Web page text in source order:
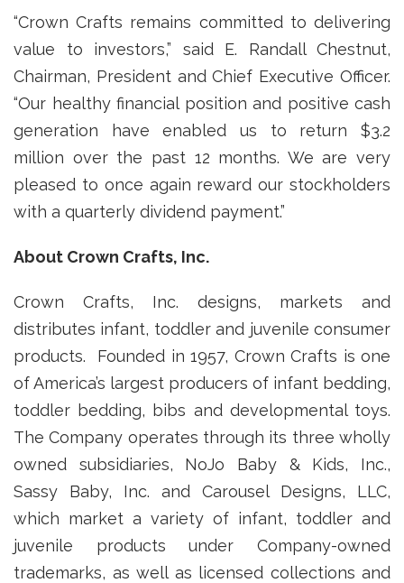
“Crown Crafts remains committed to delivering
value to investors,” said E. Randall Chestnut,
Chairman, President and Chief Executive Officer.
“Our healthy financial position and positive cash
generation have enabled us to return $3.2
million over the past 12 months. We are very
pleased to once again reward our stockholders
with a quarterly dividend payment.”
About Crown Crafts, Inc.
Crown Crafts, Inc. designs, markets and
distributes infant, toddler and juvenile consumer
products. Founded in 1957, Crown Crafts is one
of America’s largest producers of infant bedding,
toddler bedding, bibs and developmental toys.
The Company operates through its three wholly
owned subsidiaries, NoJo Baby & Kids, Inc.,
Sassy Baby, Inc. and Carousel Designs, LLC,
which market a variety of infant, toddler and
juvenile products under Company-owned
trademarks, as well as licensed collections and